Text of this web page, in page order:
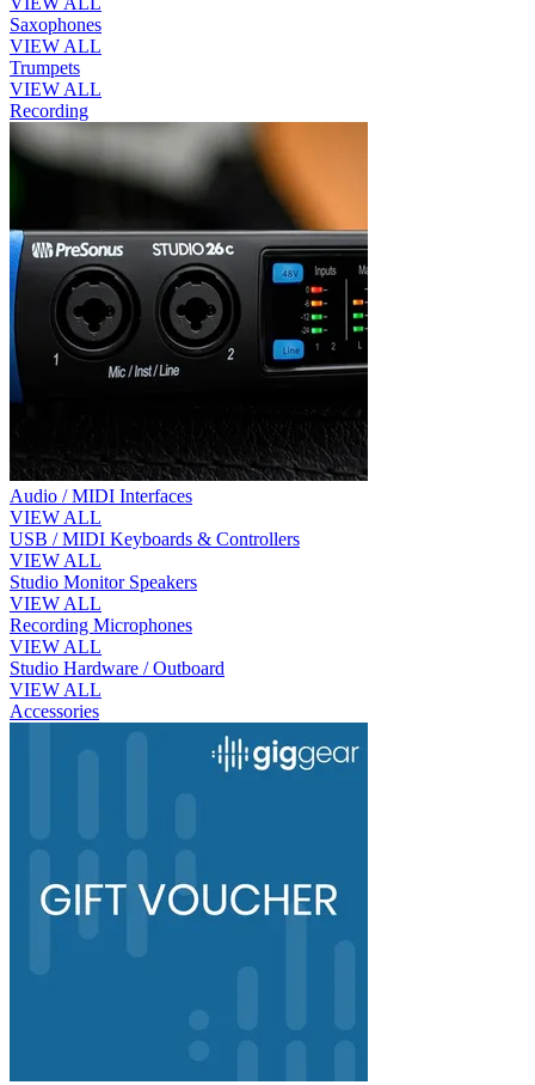
Saxophones
VIEW ALL
Trumpets
VIEW ALL
Recording
Audio / MIDI Interfaces
VIEW ALL
USB / MIDI Keyboards & Controllers
VIEW ALL
Studio Monitor Speakers
VIEW ALL
Recording Microphones
VIEW ALL
Studio Hardware / Outboard
VIEW ALL
Accessories